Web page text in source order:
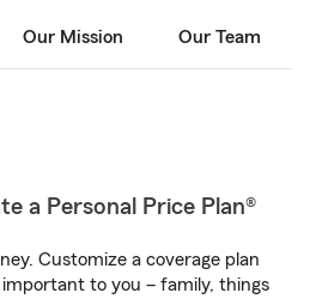
Our Mission Our Team
a Personal Price Plan®
Customize a coverage plan
to you – family, things